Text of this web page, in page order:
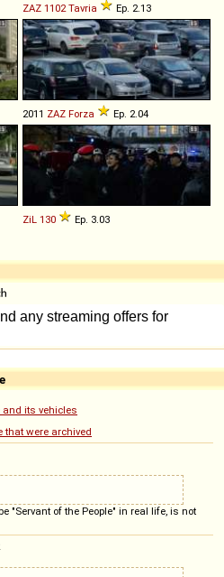
ZAZ 1102 Tavria Ep. 2.13
2011 ZAZ Forza Ep. 2.04
ZiL 130 Ep. 3.03
and its vehicles
that were archived
"Servant of the People" in real life, is not